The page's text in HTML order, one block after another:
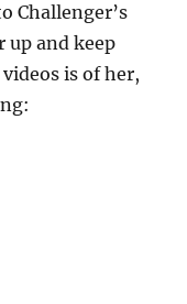
Challenger’s
up and keep
is of her,